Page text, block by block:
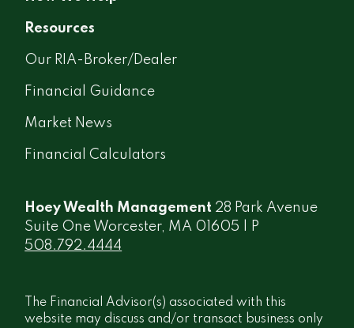
Resources
Our RIA-Broker/Dealer
Financial Guidance
Market News
Financial Calculators
Hoey Wealth Management 28 Park Avenue
Suite One Worcester, MA 01605 | P
508.792.4444
The Financial Advisor(s) associated with this
website may discuss and/or transact business only